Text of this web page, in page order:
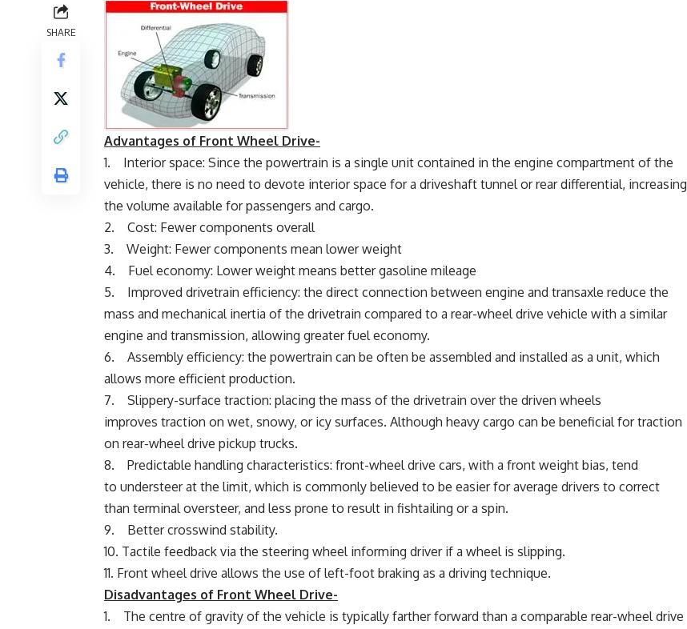
SHARE
Advantages of Front Wheel Drive-
1. Interior space: Since the powertrain is a single unit contained in the engine compartment of the
vehicle, there is no need to devote interior space for a driveshaft tunnel or rear differential, increasing
the volume available for passengers and cargo.
2. Cost: Fewer components overall
3. Weight: Fewer components mean lower weight
4. Fuel economy: Lower weight means better gasoline mileage
5. Improved drivetrain efficiency: the direct connection between engine and transaxle reduce the
mass and mechanical inertia of the drivetrain compared to a rear-wheel drive vehicle with a similar
engine and transmission, allowing greater fuel economy.
6. Assembly efficiency: the powertrain can be often be assembled and installed as a unit, which
allows more efficient production.
7. Slippery-surface traction: placing the mass of the drivetrain over the driven wheels
improves traction on wet, snowy, or icy surfaces. Although heavy cargo can be beneficial for traction
on rear-wheel drive pickup trucks.
8. Predictable handling characteristics: front-wheel drive cars, with a front weight bias, tend
to understeer at the limit, which is commonly believed to be easier for average drivers to correct
than terminal oversteer, and less prone to result in fishtailing or a spin.
9. Better crosswind stability.
10. Tactile feedback via the steering wheel informing driver if a wheel is slipping.
11. Front wheel drive allows the use of left-foot braking as a driving technique.
Disadvantages of Front Wheel Drive-
1. The centre of gravity of the vehicle is typically farther forward than a comparable rear-wheel drive